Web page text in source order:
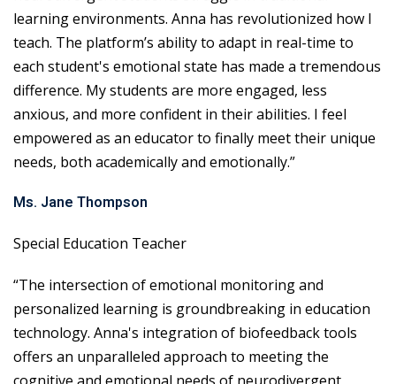
learning environments. Anna has revolutionized how I
teach. The platform’s ability to adapt in real-time to
each student's emotional state has made a tremendous
difference. My students are more engaged, less
anxious, and more confident in their abilities. I feel
empowered as an educator to finally meet their unique
needs, both academically and emotionally.”
Ms. Jane Thompson
Special Education Teacher
“The intersection of emotional monitoring and
personalized learning is groundbreaking in education
technology. Anna's integration of biofeedback tools
offers an unparalleled approach to meeting the